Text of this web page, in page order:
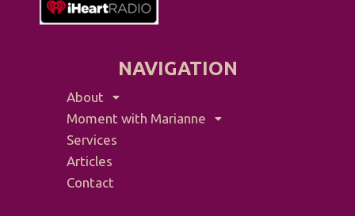
NAVIGATION
About
Moment with Marianne
Services
Articles
Contact